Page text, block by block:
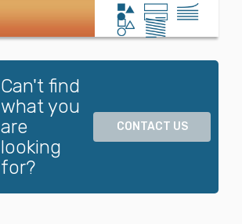
Can't find
what you
are
looking
for?
CONTACT US